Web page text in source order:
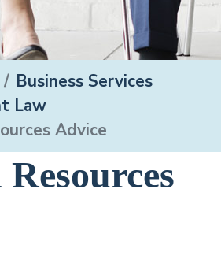
Business Services
Law
Advice